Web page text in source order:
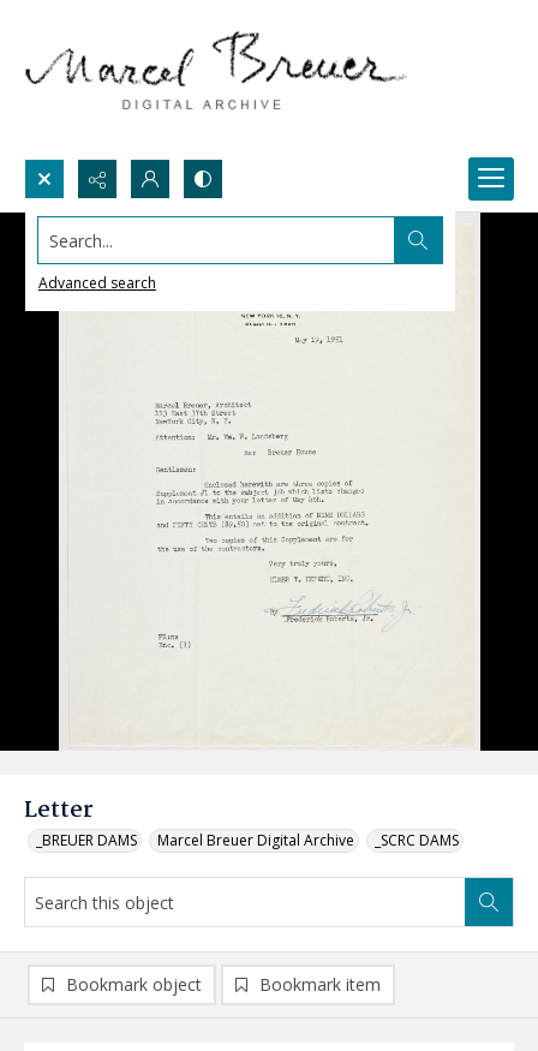
Search...
Advanced search
Letter
_BREUER DAMS Marcel Breuer Digital Archive _SCRC DAMS
Bookmark object Bookmark item